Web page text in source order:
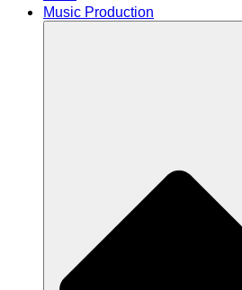
Music Production